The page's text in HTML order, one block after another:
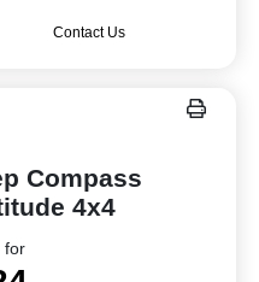
Contact Us
Compass
4x4
for